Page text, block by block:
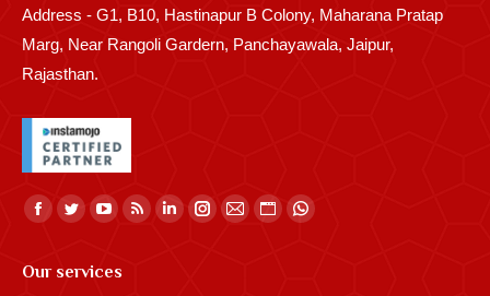
Address - G1, B10, Hastinapur B Colony, Maharana Pratap
Marg, Near Rangoli Gardern, Panchayawala, Jaipur,
Rajasthan.
Find us on:
Facebook
opens
Twitter
opens
YouTube
opens
RssLinkedinInstagram
MailWebsiteWhatsapp
Our services